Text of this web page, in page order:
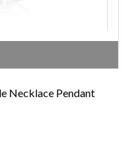
Necklace Pendant